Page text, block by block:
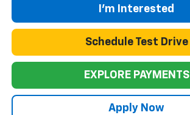
I'm Interested
Schedule Test Drive
EXPLORE PAYMENTS
Apply Now